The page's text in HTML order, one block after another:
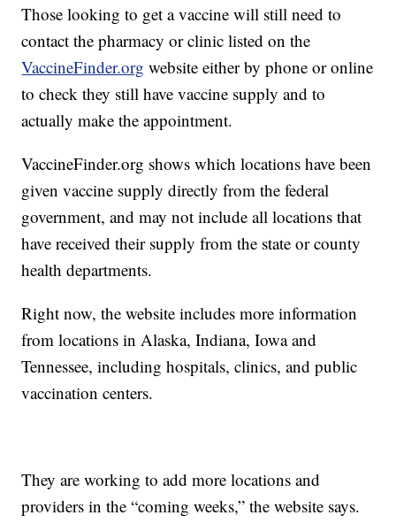
Those looking to get a vaccine will still need to
contact the pharmacy or clinic listed on the
VaccineFinder.org website either by phone or online
to check they still have vaccine supply and to
actually make the appointment.
VaccineFinder.org shows which locations have been
given vaccine supply directly from the federal
government, and may not include all locations that
have received their supply from the state or county
health departments.
Right now, the website includes more information
from locations in Alaska, Indiana, Iowa and
Tennessee, including hospitals, clinics, and public
vaccination centers.
They are working to add more locations and
providers in the “coming weeks,” the website says.